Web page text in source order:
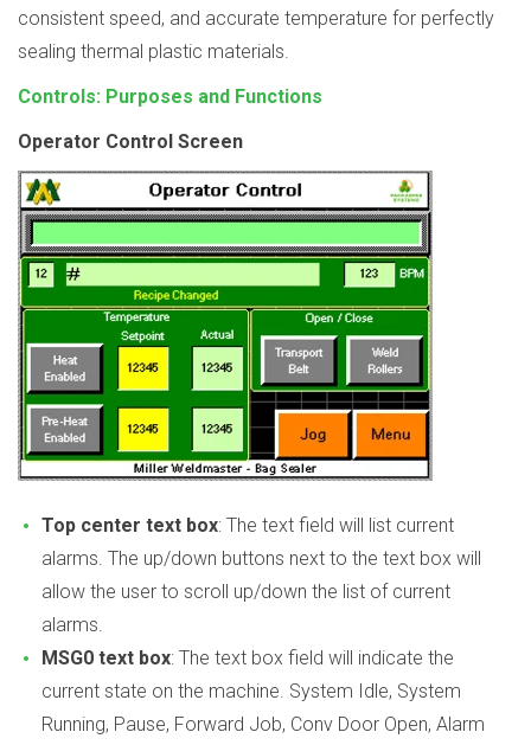
consistent speed, and accurate temperature for perfectly
sealing thermal plastic materials.
Controls: Purposes and Functions
Operator Control Screen
Top center text box: The text field will list current
alarms. The up/down buttons next to the text box will
allow the user to scroll up/down the list of current
alarms.
MSG0 text box: The text box field will indicate the
current state on the machine. System Idle, System
Running, Pause, Forward Job, Conv Door Open, Alarm